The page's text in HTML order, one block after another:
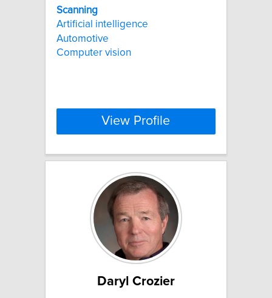
Scanning
Artificial intelligence
Automotive
Computer vision
View Profile
Daryl Crozier